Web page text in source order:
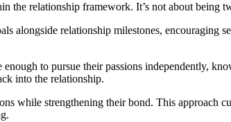
the relationship framework. It’s not about
alongside relationship milestones,
enough to pursue their passions independently,
into the relationship.
while strengthening their bond. This approach